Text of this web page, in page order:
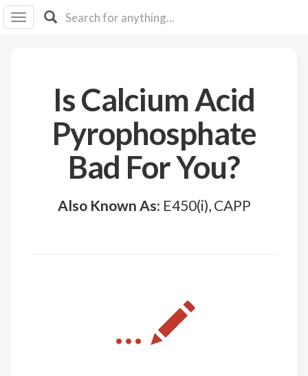
Is Calcium Acid
Pyrophosphate
Bad For You?
Also Known As: E450(i), CAPP
...